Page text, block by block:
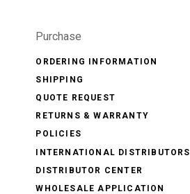
Purchase
ORDERING INFORMATION
SHIPPING
QUOTE REQUEST
RETURNS & WARRANTY
POLICIES
INTERNATIONAL DISTRIBUTORS
DISTRIBUTOR CENTER
WHOLESALE APPLICATION